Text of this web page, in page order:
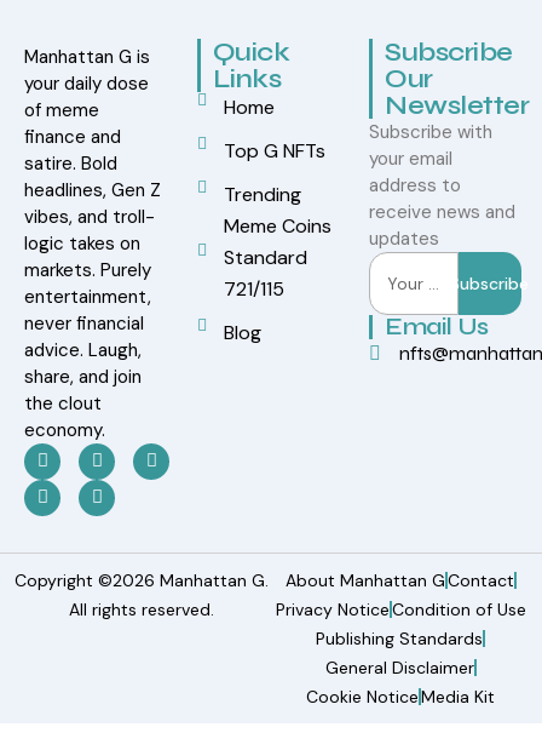
Manhattan G is
your daily dose
of meme
finance and
satire. Bold
headlines, Gen Z
vibes, and troll-
logic takes on
markets. Purely
entertainment,
never financial
advice. Laugh,
share, and join
the clout
economy.
Quick
Links
Home
Top G NFTs
Trending
Meme Coins
Standard
721/115
Blog
Subscribe
Our
Newsletter
Subscribe with
your email
address to
receive news and
updates
Subscribe
Email Us
Copyright ©2026 Manhattan G.
All rights reserved.
About Manhattan GContact
Privacy NoticeCondition of Use
Publishing Standards
General Disclaimer
Cookie NoticeMedia Kit